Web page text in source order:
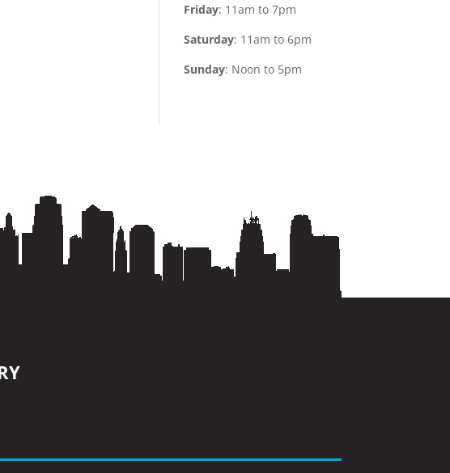
Friday: 11am to 7pm
Saturday: 11am to 6pm
Sunday: Noon to 5pm